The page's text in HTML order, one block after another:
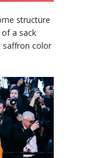
structure
a sack
saffron color